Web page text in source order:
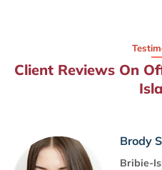
Client Reviews On
Brody
Bribie-